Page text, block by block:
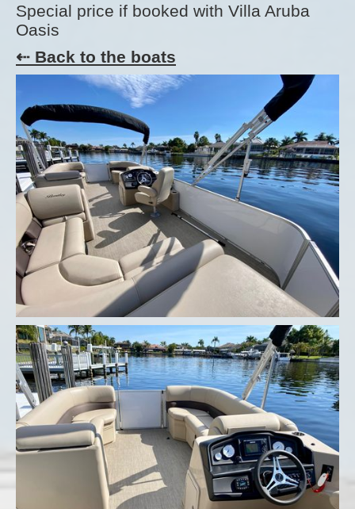
Special price if booked with Villa Aruba
Oasis
⇠ Back to the boats